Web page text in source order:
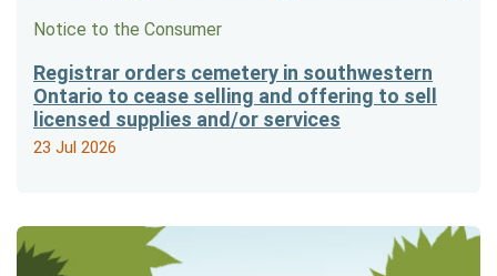
Notice to the Consumer
Registrar orders cemetery in southwestern
Ontario to cease selling and offering to sell
licensed supplies and/or services
23 Jul 2026